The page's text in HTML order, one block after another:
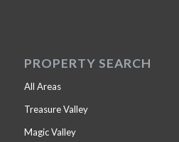
PROPERTY SEARCH
All Areas
Treasure Valley
Magic Valley